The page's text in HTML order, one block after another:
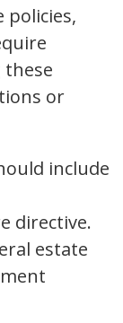
policies,
or
include
directive.
estate